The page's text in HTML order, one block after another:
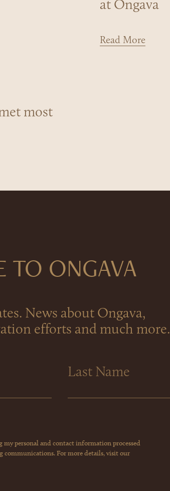
at Ongava
Read More
most
TO ONGAVA
News about Ongava,
efforts and much more.
personal and contact information processed
communications. For more details, visit our